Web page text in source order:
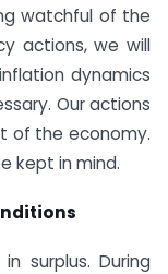
watchful of the
actions, we will
dynamics
Our actions
of the economy.
kept in mind.
surplus. During